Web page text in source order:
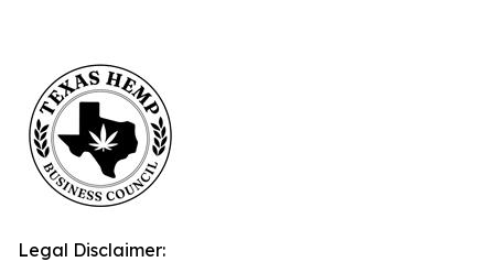
Legal Disclaimer: